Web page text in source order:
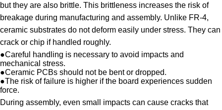
but they are also brittle. This brittleness increases the risk of
breakage during manufacturing and assembly. Unlike FR-4,
ceramic substrates do not deform easily under stress. They can
crack or chip if handled roughly.
●Careful handling is necessary to avoid impacts and
mechanical stress.
●Ceramic PCBs should not be bent or dropped.
●The risk of failure is higher if the board experiences sudden
force.
During assembly, even small impacts can cause cracks that